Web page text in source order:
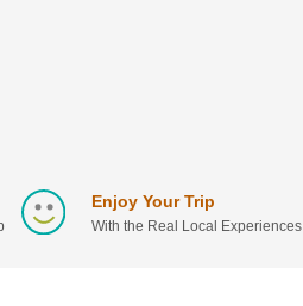
Enjoy Your Trip
With the Real Local Experiences